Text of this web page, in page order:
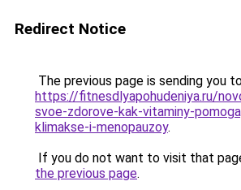
Redirect Notice
The previous page is sending you
https://fitnesdlyapohudeniya.ru/
svoe-zdorove-kak-vitaminy-
klimakse-i-menopauzoy.
If you do not want to visit that
the previous page.